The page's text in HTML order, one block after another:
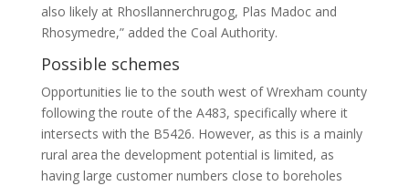
also likely at Rhosllannerchrugog, Plas Madoc and
Rhosymedre,” added the Coal Authority.
Possible schemes
Opportunities lie to the south west of Wrexham county
following the route of the A483, specifically where it
intersects with the B5426. However, as this is a mainly
rural area the development potential is limited, as
having large customer numbers close to boreholes